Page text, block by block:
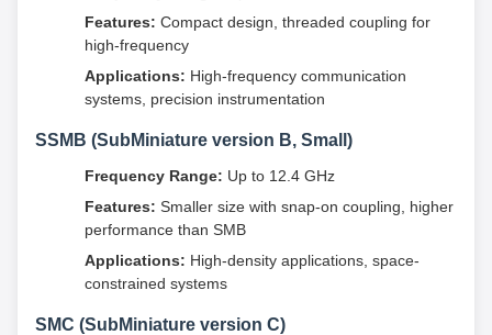
Features: Compact design, threaded coupling for
high-frequency
Applications: High-frequency communication
systems, precision instrumentation
SSMB (SubMiniature version B, Small)
Frequency Range: Up to 12.4 GHz
Features: Smaller size with snap-on coupling, higher
performance than SMB
Applications: High-density applications, space-
constrained systems
SMC (SubMiniature version C)